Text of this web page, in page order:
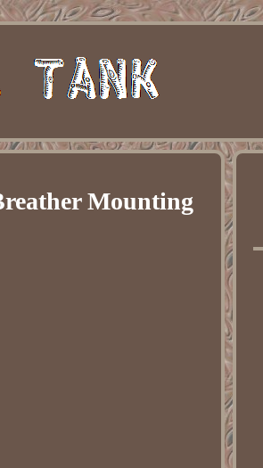
Mounting